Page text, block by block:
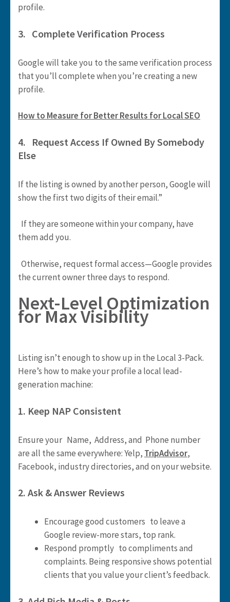
profile.
3. Complete Verification Process
Google will take you to the same verification process
that you’ll complete when you’re creating a new
profile.
How to Measure for Better Results for Local SEO
4. Request Access If Owned By Somebody
Else
If the listing is owned by another person, Google will
show the first two digits of their email.”
If they are someone within your company, have
them add you.
Otherwise, request formal access—Google provides
the current owner three days to respond.
Next-Level Optimization
for Max Visibility
Listing isn’t enough to show up in the Local 3-Pack.
Here’s how to make your profile a local lead-
generation machine:
1. Keep NAP Consistent
Ensure your Name, Address, and Phone number
are all the same everywhere: Yelp, TripAdvisor,
Facebook, industry directories, and on your website.
2. Ask & Answer Reviews
Encourage good customers to leave a
Google review-more stars, top rank.
Respond promptly to compliments and
complaints. Being responsive shows potential
clients that you value your client’s feedback.